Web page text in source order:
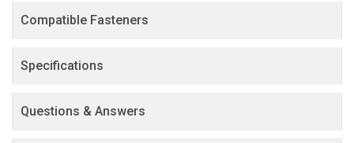
Compatible Fasteners
Specifications
Questions & Answers